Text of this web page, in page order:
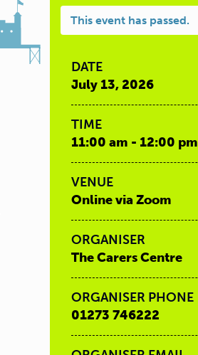
This event has passed.
DATE
July 13, 2026
TIME
11:00 am - 12:00 pm
VENUE
Online via Zoom
ORGANISER
The Carers Centre
ORGANISER PHONE
01273 746222